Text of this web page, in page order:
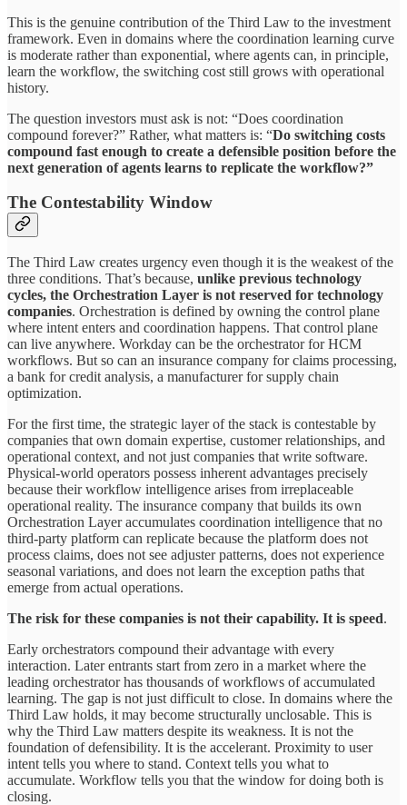
This is the genuine contribution of the Third Law to the investment
framework. Even in domains where the coordination learning curve
is moderate rather than exponential, where agents can, in principle,
learn the workflow, the switching cost still grows with operational
history.
The question investors must ask is not: “Does coordination
compound forever?” Rather, what matters is: “Do switching costs
compound fast enough to create a defensible position before the
next generation of agents learns to replicate the workflow?”
The Contestability Window
The Third Law creates urgency even though it is the weakest of the
three conditions. That’s because, unlike previous technology
cycles, the Orchestration Layer is not reserved for technology
companies. Orchestration is defined by owning the control plane
where intent enters and coordination happens. That control plane
can live anywhere. Workday can be the orchestrator for HCM
workflows. But so can an insurance company for claims processing,
a bank for credit analysis, a manufacturer for supply chain
optimization.
For the first time, the strategic layer of the stack is contestable by
companies that own domain expertise, customer relationships, and
operational context, and not just companies that write software.
Physical-world operators possess inherent advantages precisely
because their workflow intelligence arises from irreplaceable
operational reality. The insurance company that builds its own
Orchestration Layer accumulates coordination intelligence that no
third-party platform can replicate because the platform does not
process claims, does not see adjuster patterns, does not experience
seasonal variations, and does not learn the exception paths that
emerge from actual operations.
The risk for these companies is not their capability. It is speed.
Early orchestrators compound their advantage with every
interaction. Later entrants start from zero in a market where the
leading orchestrator has thousands of workflows of accumulated
learning. The gap is not just difficult to close. In domains where the
Third Law holds, it may become structurally unclosable. This is
why the Third Law matters despite its weakness. It is not the
foundation of defensibility. It is the accelerant. Proximity to user
intent tells you where to stand. Context tells you what to
accumulate. Workflow tells you that the window for doing both is
closing.